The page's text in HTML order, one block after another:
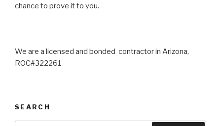
chance to prove it to you.
We are a licensed and bonded contractor in Arizona,
ROC#322261
SEARCH